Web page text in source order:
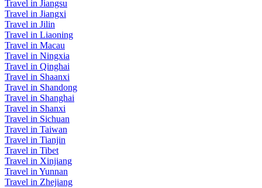
Travel in Jiangsu
Travel in Jiangxi
Travel in Jilin
Travel in Liaoning
Travel in Macau
Travel in Ningxia
Travel in Qinghai
Travel in Shaanxi
Travel in Shandong
Travel in Shanghai
Travel in Shanxi
Travel in Sichuan
Travel in Taiwan
Travel in Tianjin
Travel in Tibet
Travel in Xinjiang
Travel in Yunnan
Travel in Zhejiang